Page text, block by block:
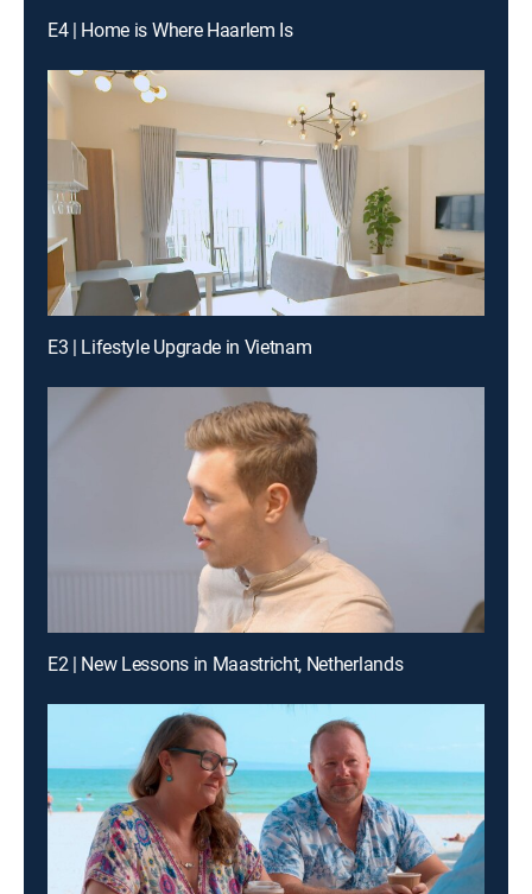
E4 | Home is Where Haarlem Is
E3 | Lifestyle Upgrade in Vietnam
E2 | New Lessons in Maastricht, Netherlands